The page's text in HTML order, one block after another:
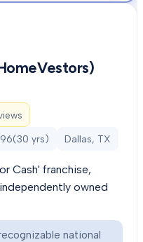
(30 yrs) Dallas, TX
Cash' franchise,
owned
national